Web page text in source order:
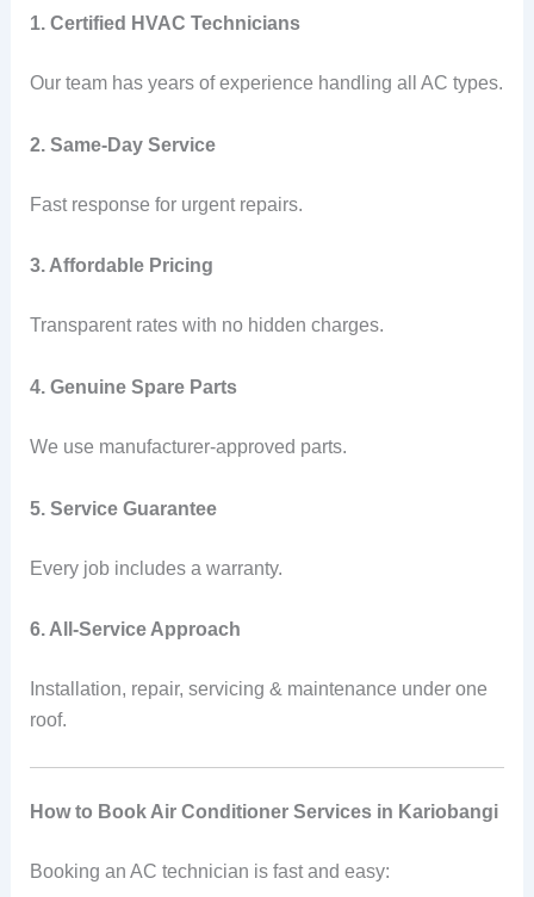
1. Certified HVAC Technicians
Our team has years of experience handling all AC types.
2. Same-Day Service
Fast response for urgent repairs.
3. Affordable Pricing
Transparent rates with no hidden charges.
4. Genuine Spare Parts
We use manufacturer-approved parts.
5. Service Guarantee
Every job includes a warranty.
6. All-Service Approach
Installation, repair, servicing & maintenance under one
roof.
How to Book Air Conditioner Services in Kariobangi
Booking an AC technician is fast and easy: